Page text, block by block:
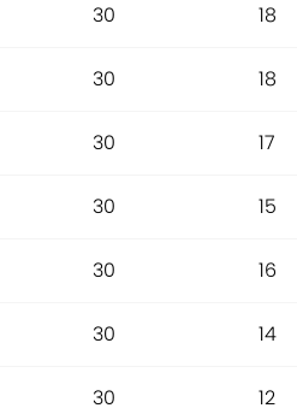
30 18
30 18
30 17
30 15
30 16
30 14
30 12